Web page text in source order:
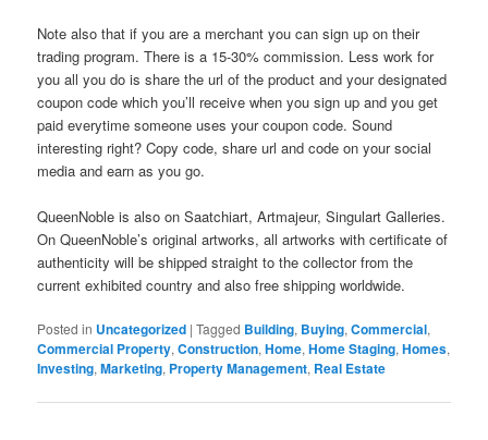
Note also that if you are a merchant you can sign up on their
trading program. There is a 15-30% commission. Less work for
you all you do is share the url of the product and your designated
coupon code which you’ll receive when you sign up and you get
paid everytime someone uses your coupon code. Sound
interesting right? Copy code, share url and code on your social
media and earn as you go.
QueenNoble is also on Saatchiart, Artmajeur, Singulart Galleries.
On QueenNoble’s original artworks, all artworks with certificate of
authenticity will be shipped straight to the collector from the
current exhibited country and also free shipping worldwide.
Posted in Uncategorized |Tagged Building, Buying,Commercial,
Commercial Property,Construction,Home,Home Staging,Homes,
Investing,Marketing, Property Management, Real Estate